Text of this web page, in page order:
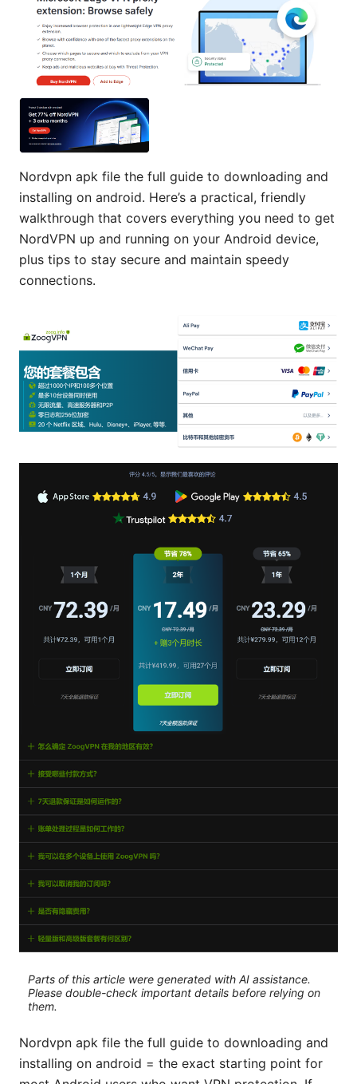
Nordvpn apk file the full guide to downloading and
installing on android. Here’s a practical, friendly
walkthrough that covers everything you need to get
NordVPN up and running on your Android device,
plus tips to stay secure and maintain speedy
connections.
Parts of this article were generated with AI assistance.
Please double-check important details before relying on
them.
Nordvpn apk file the full guide to downloading and
installing on android = the exact starting point for